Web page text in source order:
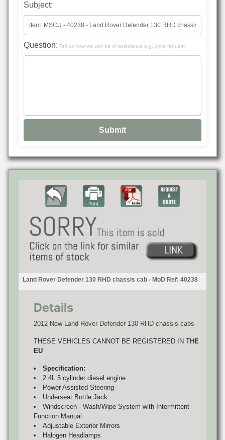
Subject:
Question: Tell us how we can be of assistance e.g. price request
Land Rover Defender 130 RHD chassis cab - MoD Ref: 40238
Details
2012 New Land Rover Defender 130 RHD chassis cabs
THESE VEHICLES CANNOT BE REGISTERED IN TH E
EU
Specification:
2.4L 5 cylinder diesel engine
Power Assisted Steering
Underseat Bottle Jack
Windscreen - Wash/Wipe System with Intermittent
Function Manual
Adjustable Exterior Mirrors
Halogen Headlamps